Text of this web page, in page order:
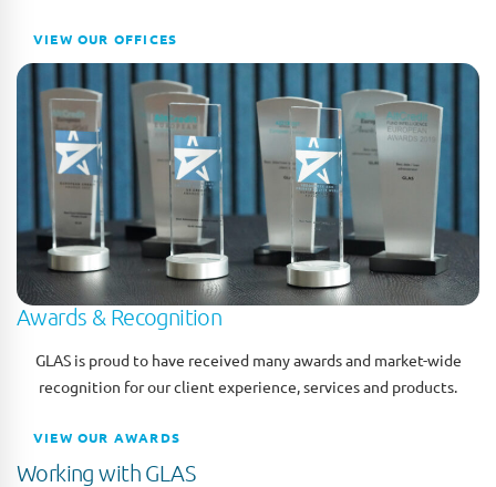
VIEW OUR OFFICES
Awards & Recognition
GLAS is proud to have received many awards and market-wide
recognition for our client experience, services and products.
VIEW OUR AWARDS
Working with GLAS